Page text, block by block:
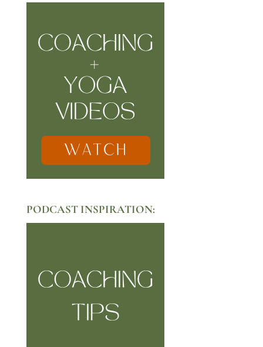
PODCAST INSPIRATION: